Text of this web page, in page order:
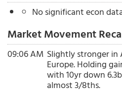
No significant econ
Market Movement
09:06 AM Slightly stronger in
Europe. Holding
with 10yr down
almost 3/8ths.